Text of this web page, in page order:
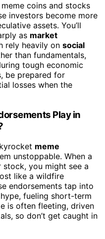
meme coins and stocks
investors become more
assets. You’ll
as market
rely heavily on social
than fundamentals,
tough economic
be prepared for
losses when the
Play in
meme
unstoppable. When a
you might see a
like a wildfire
endorsements tap into
fueling short-term
is often fleeting, driven
so don’t get caught in